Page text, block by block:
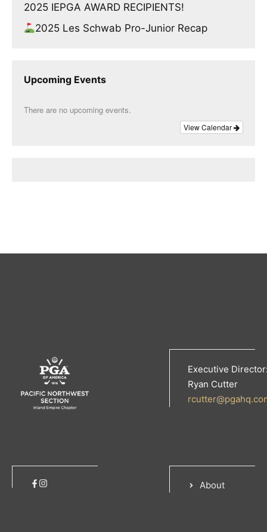
2025 IEPGA AWARD RECIPIENTS!
2025 Les Schwab Pro-Junior Recap
Upcoming Events
There are no upcoming events.
View Calendar
Executive
Ryan Cutter
About